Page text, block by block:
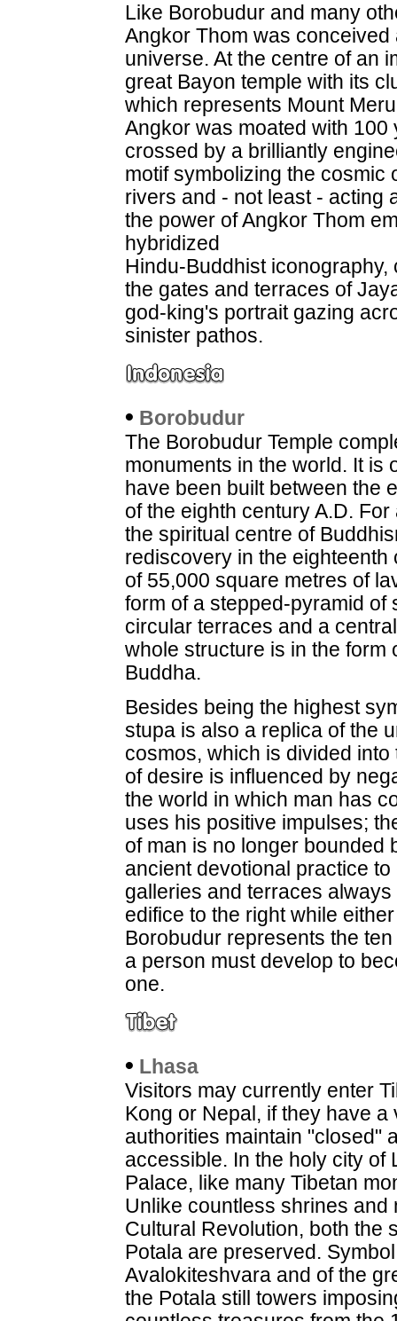
Like Borobudur and many
Angkor Thom was
universe. At the centre of an
great Bayon temple with its
which represents Mount
Angkor was moated with
crossed by a brilliantly
motif symbolizing the cosmic
rivers and - not least - acting
the power of Angkor Thom
hybridized
Hindu-Buddhist
the gates and terraces of
god-king's portrait gazing
sinister pathos.
• Borobudur
The Borobudur Temple
monuments in the world. It is
have been built between the
of the eighth century A.D.
the spiritual centre of
rediscovery in the
of 55,000 square metres of
form of a stepped-pyramid
circular terraces and a
whole structure is in the form
Buddha.
Besides being the highest
stupa is also a replica of the
cosmos, which is divided
of desire is influenced by
the world in which man has
uses his positive impulses;
of man is no longer bounded
ancient devotional practice
galleries and terraces
edifice to the right while
Borobudur represents the
a person must develop to
one.
• Lhasa
Visitors may currently enter
Kong or Nepal, if they have
authorities maintain "closed"
accessible. In the holy city of
Palace, like many Tibetan
Unlike countless shrines
Cultural Revolution, both the
Potala are preserved.
Avalokiteshvara and of the
the Potala still towers